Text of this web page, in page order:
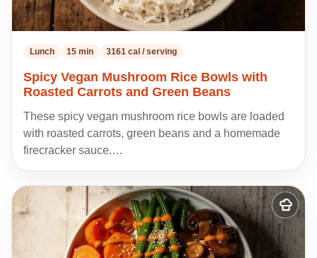
Lunch 15 min 3161 cal / serving
Spicy Vegan Mushroom Rice Bowls with
Roasted Carrots and Green Beans
These spicy vegan mushroom rice bowls are loaded
with roasted carrots, green beans and a homemade
firecracker sauce.…
Add
to
my